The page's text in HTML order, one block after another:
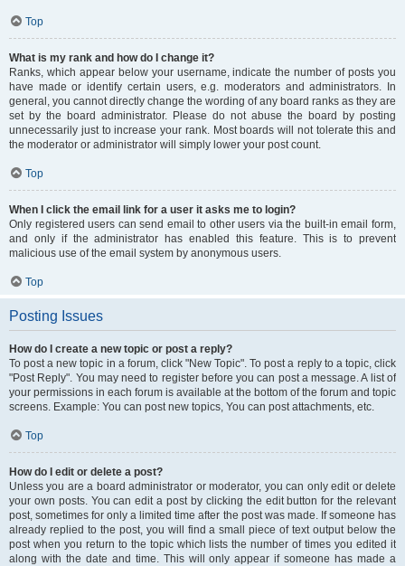
Top
What is my rank and how do I change it?
Ranks, which appear below your username, indicate the number of posts you
have made or identify certain users, e.g. moderators and administrators. In
general, you cannot directly change the wording of any board ranks as they are
set by the board administrator. Please do not abuse the board by posting
unnecessarily just to increase your rank. Most boards will not tolerate this and
the moderator or administrator will simply lower your post count.
Top
When I click the email link for a user it asks me to login?
Only registered users can send email to other users via the built-in email form,
and only if the administrator has enabled this feature. This is to prevent
malicious use of the email system by anonymous users.
Top
Posting Issues
How do I create a new topic or post a reply?
To post a new topic in a forum, click "New Topic". To post a reply to a topic, click
"Post Reply". You may need to register before you can post a message. A list of
your permissions in each forum is available at the bottom of the forum and topic
screens. Example: You can post new topics, You can post attachments, etc.
Top
How do I edit or delete a post?
Unless you are a board administrator or moderator, you can only edit or delete
your own posts. You can edit a post by clicking the edit button for the relevant
post, sometimes for only a limited time after the post was made. If someone has
already replied to the post, you will find a small piece of text output below the
post when you return to the topic which lists the number of times you edited it
along with the date and time. This will only appear if someone has made a